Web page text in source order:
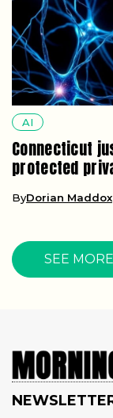
AI
Connecticut
protected
ByDorian Maddox
SEE MORE